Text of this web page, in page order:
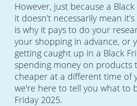
However, just because a
it doesn’t necessarily mean
is why it pays to do your
your shopping in advance, or
getting caught up in a Black
spending money on products
cheaper at a different time of
we're here to tell you what to
Friday 2025.